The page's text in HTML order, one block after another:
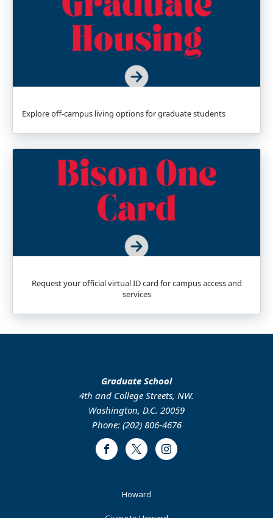
Explore off-campus living options for graduate students
Request your official virtual ID card for campus access and
services
Graduate School
4th and College Streets, NW.
Washington, D.C. 20059
Phone: (202) 806-4676
FacebookTwitter Instagram
Howard